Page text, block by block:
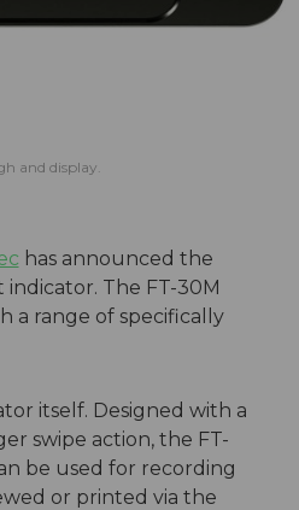
and display.
has announced the
The FT-30M
a range of specifically
itself. Designed with a
swipe action, the FT-
be used for recording
or printed via the